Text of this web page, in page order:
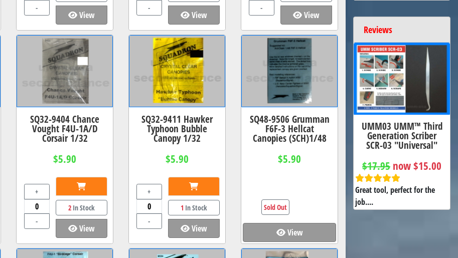
-
View
-
View
-
View
SQ32-9404 Chance
Vought F4U-1A/D
Corsair 1/32
$5.90
+
-
2In Stock
View
SQ32-9411 Hawker
Typhoon Bubble
Canopy 1/32
$5.90
+
-
1 In Stock
View
SQ48-9506 Grumman
F6F-3 Hellcat
Canopies (SCH)1/48
$5.90
View
Sold Out
Reviews
UMM03 UMM™ Third
Generation Scriber
SCR-03 "Universal"
$17.95 now $15.00
Great tool, perfect for the
job....